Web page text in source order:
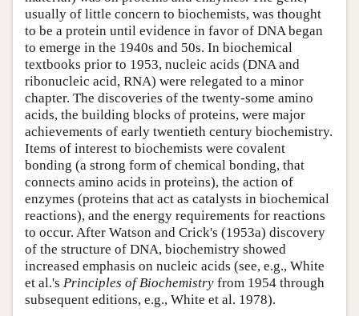
usually of little concern to biochemists, was thought
to be a protein until evidence in favor of DNA began
to emerge in the 1940s and 50s. In biochemical
textbooks prior to 1953, nucleic acids (DNA and
ribonucleic acid, RNA) were relegated to a minor
chapter. The discoveries of the twenty-some amino
acids, the building blocks of proteins, were major
achievements of early twentieth century biochemistry.
Items of interest to biochemists were covalent
bonding (a strong form of chemical bonding, that
connects amino acids in proteins), the action of
enzymes (proteins that act as catalysts in biochemical
reactions), and the energy requirements for reactions
to occur. After Watson and Crick's (1953a) discovery
of the structure of DNA, biochemistry showed
increased emphasis on nucleic acids (see, e.g., White
et al.'s Principles of Biochemistry from 1954 through
subsequent editions, e.g., White et al. 1978).